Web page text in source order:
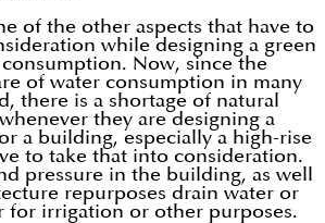
of the other aspects that have to
while designing a green
Now, since the
of water consumption in many
there is a shortage of natural
they are designing a
a building, especially a high-rise
to take that into consideration.
pressure in the building, as well
repurposes drain water or
for irrigation or other purposes.